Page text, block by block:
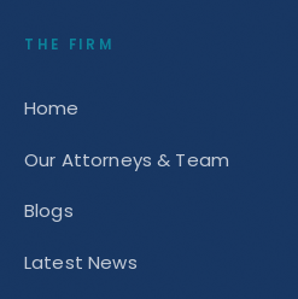
THE FIRM
Home
Our Attorneys & Team
Blogs
Latest News